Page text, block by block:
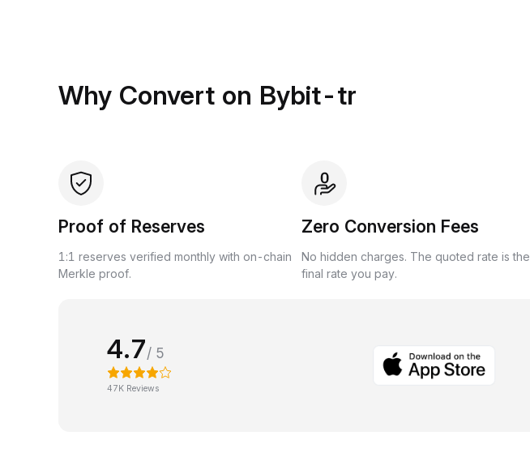
Why Convert on Bybit-tr
Proof of Reserves
1:1 reserves verified monthly with on-chain
Merkle proof.
Zero Conversion Fees
No hidden charges. The quoted rate is the
final rate you pay.
4.7/ 5
47K Reviews